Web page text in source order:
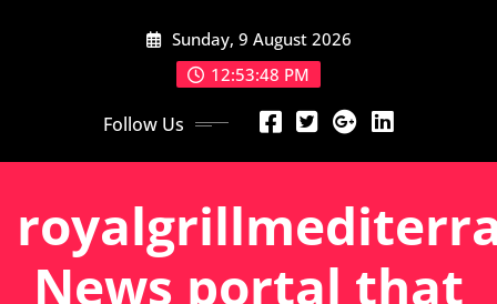
Sunday, 9 August 2026
12:53:49 PM
Follow Us
News portal that